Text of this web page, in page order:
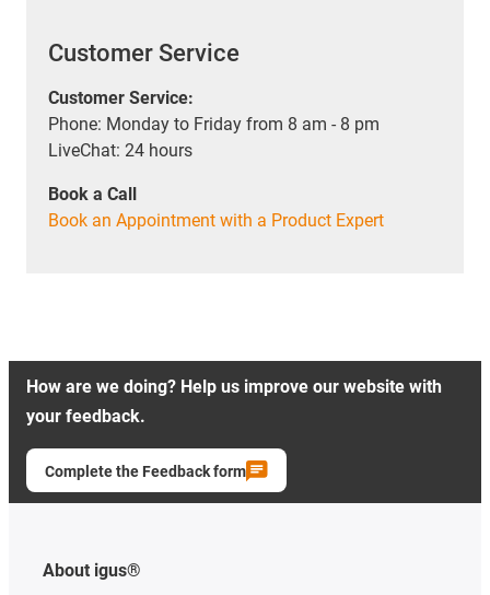
Customer Service
Customer Service:
Phone: Monday to Friday from 8 am - 8 pm
LiveChat: 24 hours
Book a Call
Book an Appointment with a Product Expert
How are we doing? Help us improve our website with
your feedback.
Complete the Feedback form
About igus®